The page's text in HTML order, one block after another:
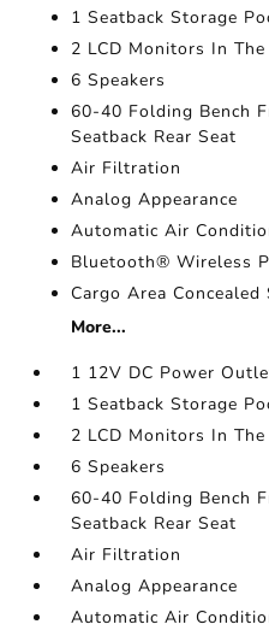
1 Seatback Storage
2 LCD Monitors In
6 Speakers
60-40 Folding Bench
Seatback Rear Seat
Air Filtration
Analog Appearance
Automatic Air
Bluetooth® Wireless
Cargo Area Concealed
More...
1 12V DC Power
1 Seatback Storage
2 LCD Monitors In
6 Speakers
60-40 Folding Bench
Seatback Rear Seat
Air Filtration
Analog Appearance
Automatic Air